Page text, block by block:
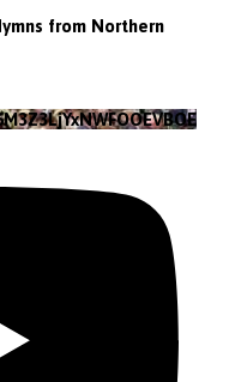
from Northern